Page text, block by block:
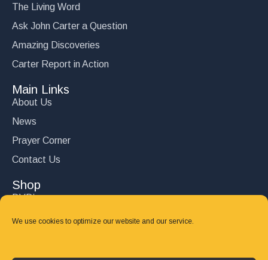
We use cookies to optimize our website and our service.
The Living Word
Ask John Carter a Question
Amazing Discoveries
Carter Report in Action
Main Links
About Us
News
Prayer Corner
Contact Us
Shop
DVD’s
Books